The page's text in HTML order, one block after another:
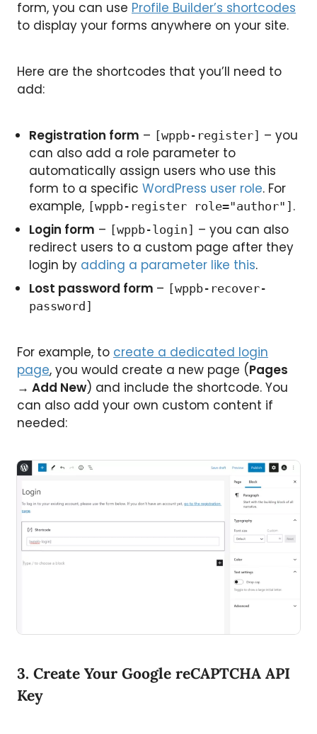
form, you can use Profile Builder’s shortcodes
to display your forms anywhere on your site.
Here are the shortcodes that you’ll need to
add:
Registration form – [wppb-register] – you
can also add a role parameter to
automatically assign users who use this
form to a specific WordPress user role. For
example, [wppb-register role="author"] .
Login form – [wppb-login] – you can also
redirect users to a custom page after they
login by adding a parameter like this.
Lost password form – [wppb-recover-
password]
For example, to create a dedicated login
page, you would create a new page (Pages
→ Add New) and include the shortcode. You
can also add your own custom content if
needed:
3. Create Your Google reCAPTCHA API
Key